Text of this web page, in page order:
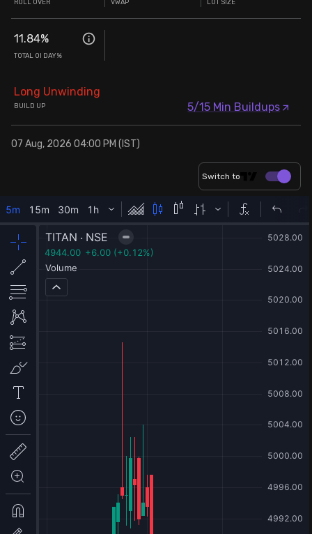
ROLL OVER VWAP LOT SIZE
11.84%
TOTAL OI DAY%
Long Unwinding
BUILD UP 5/15 Min Buildups
07 Aug, 2026 04:00 PM (IST)
Switch to